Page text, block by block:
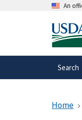
An
A
Search
Home